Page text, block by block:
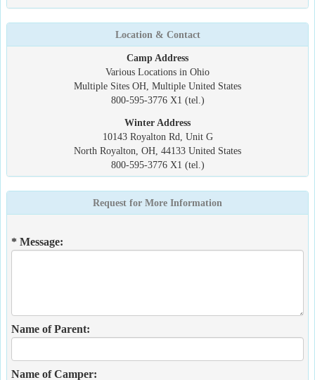
Location & Contact
Camp Address
Various Locations in Ohio
Multiple Sites OH, Multiple United States
800-595-3776 X1 (tel.)
Winter Address
10143 Royalton Rd, Unit G
North Royalton, OH, 44133 United States
800-595-3776 X1 (tel.)
Request for More Information
* Message:
Name of Parent:
Name of Camper: